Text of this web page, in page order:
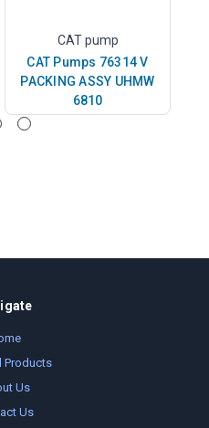
CAT pump
CAT Pumps 76314 V
PACKING ASSY UHMW
6810
Products
Us
Us